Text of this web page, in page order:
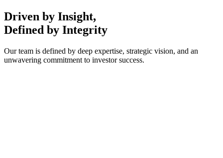
Driven by Insight,
Defined by Integrity
Our team is defined by deep expertise, strategic vision, and an
unwavering commitment to investor success.